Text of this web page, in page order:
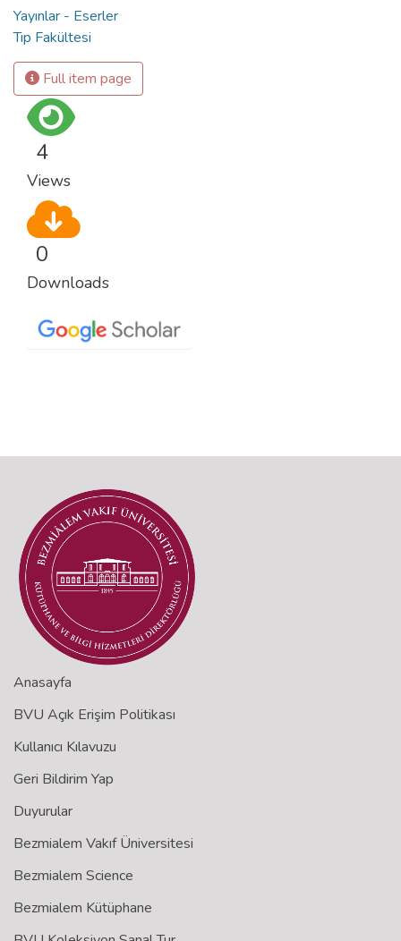
Yayınlar - Eserler
Tıp Fakültesi
Full item page
4
Views
0
Downloads
Anasayfa
BVU Açık Erişim Politikası
Kullanıcı Kılavuzu
Geri Bildirim Yap
Duyurular
Bezmialem Vakıf Üniversitesi
Bezmialem Science
Bezmialem Kütüphane